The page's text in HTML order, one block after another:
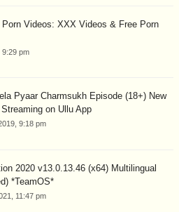
Porn Videos: XXX Videos & Free Porn
9:29 pm
Pyaar Charmsukh Episode (18+) New
on Ullu App
9:18 pm
2020 v13.0.13.46 (x64) Multilingual
*TeamOS*
11:47 pm